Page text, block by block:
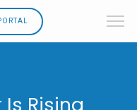
Rising